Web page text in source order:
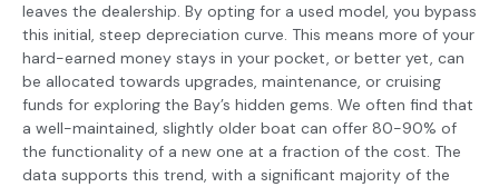
leaves the dealership. By opting for a used model, you bypass
this initial, steep depreciation curve. This means more of your
hard-earned money stays in your pocket, or better yet, can
be allocated towards upgrades, maintenance, or cruising
funds for exploring the Bay’s hidden gems. We often find that
a well-maintained, slightly older boat can offer 80-90% of
the functionality of a new one at a fraction of the cost. The
data supports this trend, with a significant majority of the